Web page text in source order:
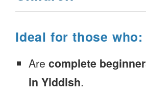
Ideal for those who:
Are complete
in Yiddish.